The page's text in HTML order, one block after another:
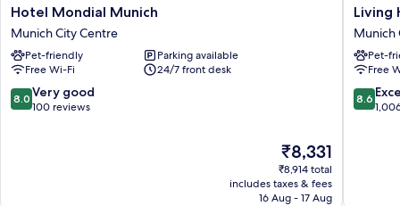
Hotel
Mondial
Munich
Munich
City
Centre
Hotel Mondial Munich
Munich City Centre
Pet-friendly
Parking available
Free Wi-Fi
24/7 front desk
8.0
out
8.0 Very good
100 reviews
The
price
is
₹8,331
₹8,331
₹8,914 total
includes taxes & fees
16 Aug - 17 Aug
Living
Hotel
Munich
City
Centre
Living
Munich
Pet-
Free
8.6
out
8.6